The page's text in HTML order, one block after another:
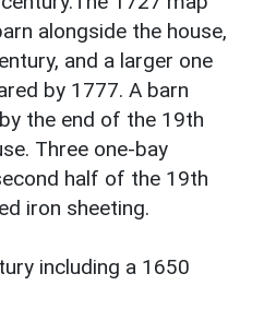
alongside the house,
and a larger one
by 1777. A barn
the end of the 19th
Three one-bay
half of the 19th
iron sheeting.
including a 1650